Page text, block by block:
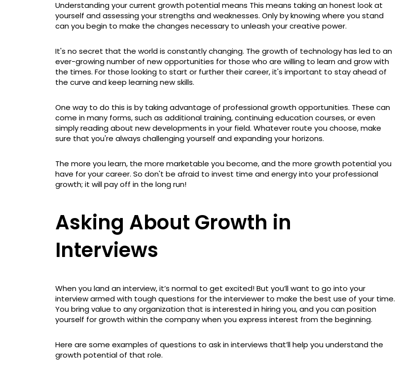
Understanding your current growth potential means This means taking an honest look at
yourself and assessing your strengths and weaknesses. Only by knowing where you stand
can you begin to make the changes necessary to unleash your creative power.
It's no secret that the world is constantly changing. The growth of technology has led to an
ever-growing number of new opportunities for those who are willing to learn and grow with
the times. For those looking to start or further their career, it's important to stay ahead of
the curve and keep learning new skills.
One way to do this is by taking advantage of professional growth opportunities. These can
come in many forms, such as additional training, continuing education courses, or even
simply reading about new developments in your field. Whatever route you choose, make
sure that you're always challenging yourself and expanding your horizons.
The more you learn, the more marketable you become, and the more growth potential you
have for your career. So don't be afraid to invest time and energy into your professional
growth; it will pay off in the long run!
Asking About Growth in
Interviews
When you land an interview, it’s normal to get excited! But you’ll want to go into your
interview armed with tough questions for the interviewer to make the best use of your time.
You bring value to any organization that is interested in hiring you, and you can position
yourself for growth within the company when you express interest from the beginning.
Here are some examples of questions to ask in interviews that’ll help you understand the
growth potential of that role.